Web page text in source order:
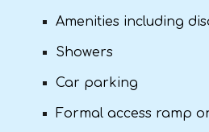
Amenities including
Showers
Car parking
Formal access ramp